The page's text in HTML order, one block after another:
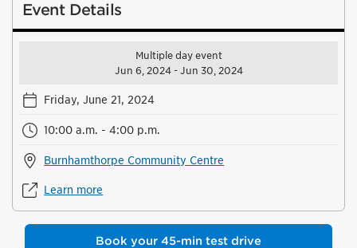
Event Details
Multiple day event
Jun 6, 2024 - Jun 30, 2024
Friday, June 21, 2024
10:00 a.m. - 4:00 p.m.
Burnhamthorpe Community Centre
Learn more
Book your 45-min test drive